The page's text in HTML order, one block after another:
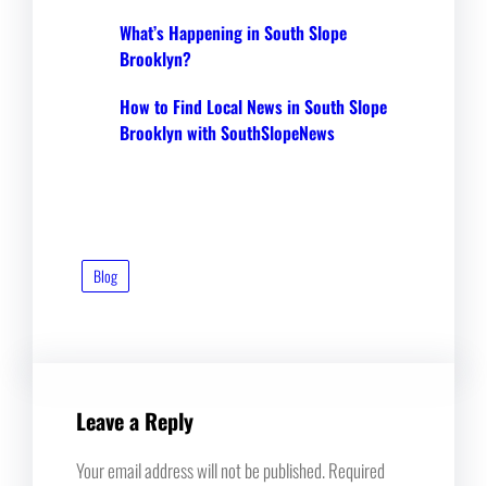
What’s Happening in South Slope
Brooklyn?
How to Find Local News in South Slope
Brooklyn with SouthSlopeNews
Blog
Leave a Reply
Your email address will not be published.Required